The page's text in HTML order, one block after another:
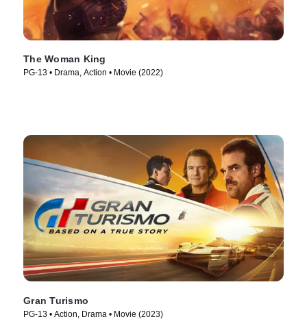
The Woman King
PG-13 • Drama, Action • Movie (2022)
Gran Turismo
PG-13 • Action, Drama • Movie (2023)